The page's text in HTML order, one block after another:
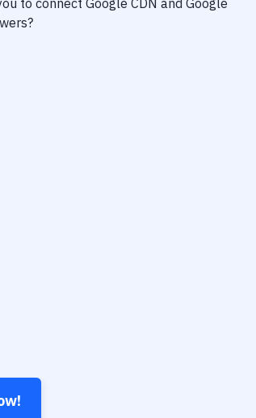
to connect Google CDN and Google